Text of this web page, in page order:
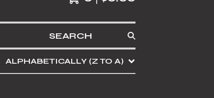
SEARCH
ALPHABETICALLY (Z TO A)